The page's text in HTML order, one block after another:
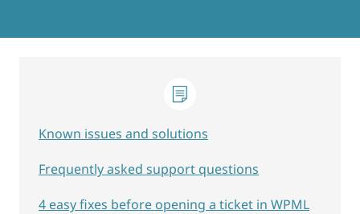
Known issues and solutions
Frequently asked support questions
4 easy fixes before opening a ticket in WPML